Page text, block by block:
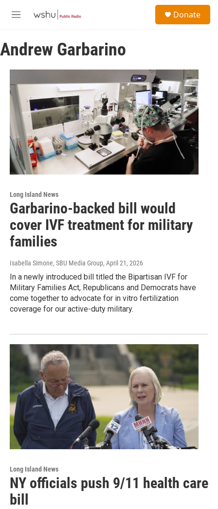
M
u
Donate
Andrew Garbarino
Long Island News
Garbarino-backed bill would
cover IVF treatment for military
families
Isabella Simone, SBU Media Group, April 21, 2026
In a newly introduced bill titled the Bipartisan IVF for
Military Families Act, Republicans and Democrats have
come together to advocate for in vitro fertilization
coverage for our active-duty military.
Long Island News
NY officials push 9/11 health care
bill